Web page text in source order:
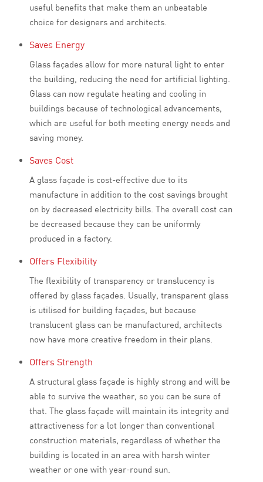
useful benefits that make them an unbeatable
choice for designers and architects.
Saves Energy
Glass façades allow for more natural light to enter
the building, reducing the need for artificial lighting.
Glass can now regulate heating and cooling in
buildings because of technological advancements,
which are useful for both meeting energy needs and
saving money.
Saves Cost
A glass façade is cost-effective due to its
manufacture in addition to the cost savings brought
on by decreased electricity bills. The overall cost can
be decreased because they can be uniformly
produced in a factory.
Offers Flexibility
The flexibility of transparency or translucency is
offered by glass façades. Usually, transparent glass
is utilised for building façades, but because
translucent glass can be manufactured, architects
now have more creative freedom in their plans.
Offers Strength
A structural glass façade is highly strong and will be
able to survive the weather, so you can be sure of
that. The glass façade will maintain its integrity and
attractiveness for a lot longer than conventional
construction materials, regardless of whether the
building is located in an area with harsh winter
weather or one with year-round sun.